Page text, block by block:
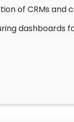
of CRMs and
dashboards